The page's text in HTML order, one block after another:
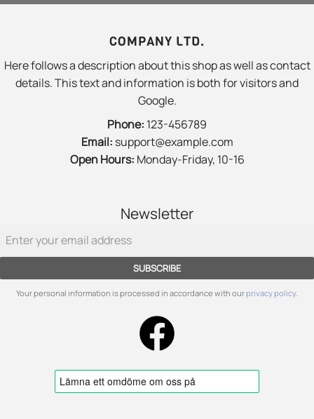
COMPANY LTD.
Here follows a description about this shop as well as contact
details. This text and information is both for visitors and
Google.
Phone: 123-456789
Email: support@example.com
Open Hours: Monday-Friday, 10-16
Newsletter
SUBSCRIBE
Your personal information is processed in accordance with ourprivacy policy.